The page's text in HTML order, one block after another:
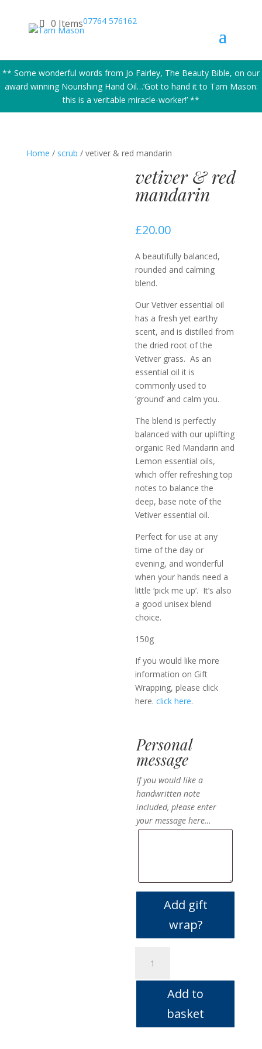
07764 576162
0 Items
** Some wonderful words from Jo Fairley, The Beauty Bible, on our
award winning Nourishing Hand Oil…’Got to hand it to Tam Mason:
this is a veritable miracle-worker!’ **
Home / scrub / vetiver & red mandarin
vetiver & red
mandarin
£20.00
A beautifully balanced,
rounded and calming
blend.
Our Vetiver essential oil
has a fresh yet earthy
scent, and is distilled from
the dried root of the
Vetiver grass. As an
essential oil it is
commonly used to
‘ground’ and calm you.
The blend is perfectly
balanced with our uplifting
organic Red Mandarin and
Lemon essential oils,
which offer refreshing top
notes to balance the
deep, base note of the
Vetiver essential oil.
Perfect for use at any
time of the day or
evening, and wonderful
when your hands need a
little ‘pick me up’. It’s also
a good unisex blend
choice.
150g
If you would like more
information on Gift
Wrapping, please click
here.click here.
Personal
message
If you would like a
handwritten note
included, please enter
your message here…
Add gift
wrap?
red
mandarinAdd to
basket